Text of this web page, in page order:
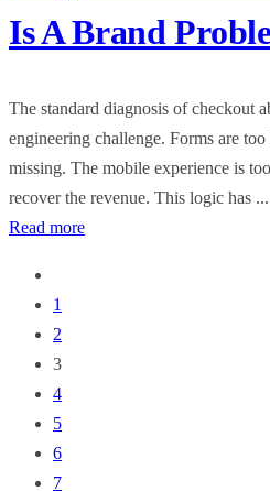
Is A Brand
The standard diagnosis of checkout
engineering challenge. Forms are
missing. The mobile experience is
recover the revenue. This logic has ...
Read more
1
2
3
4
5
6
7